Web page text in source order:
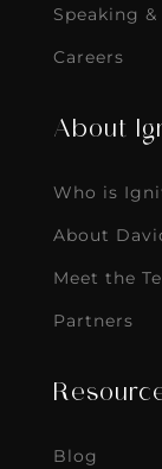
Speaking
Careers
About
Who is
About
Meet the
Partners
Blog